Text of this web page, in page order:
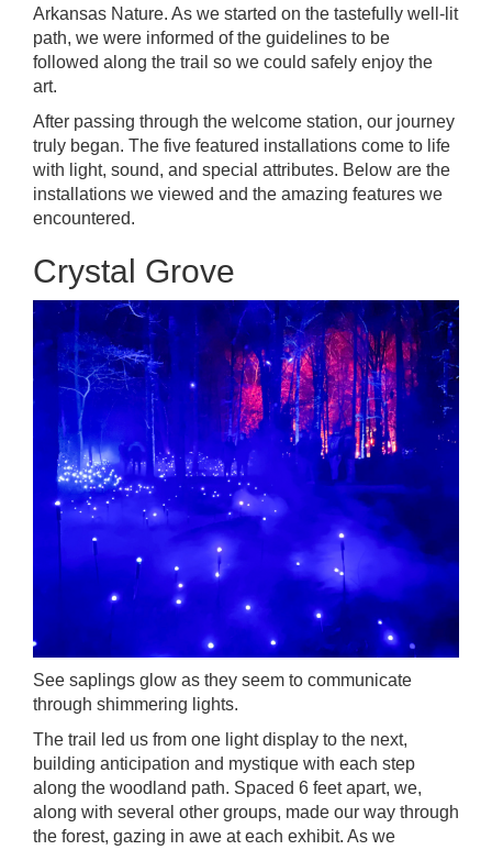
Arkansas Nature. As we started on the tastefully well-lit
path, we were informed of the guidelines to be
followed along the trail so we could safely enjoy the
art.
After passing through the welcome station, our journey
truly began. The five featured installations come to life
with light, sound, and special attributes. Below are the
installations we viewed and the amazing features we
encountered.
Crystal Grove
See saplings glow as they seem to communicate
through shimmering lights.
The trail led us from one light display to the next,
building anticipation and mystique with each step
along the woodland path. Spaced 6 feet apart, we,
along with several other groups, made our way through
the forest, gazing in awe at each exhibit. As we